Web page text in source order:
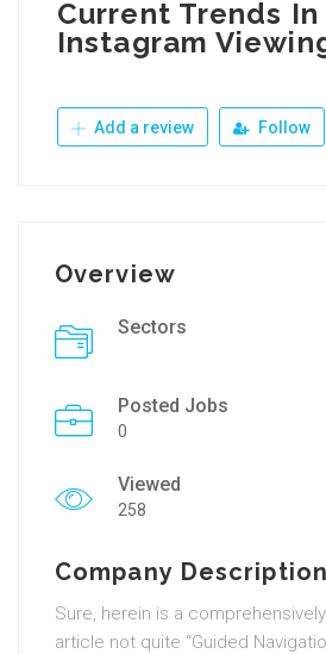
Current Trends
Instagram
Add a review Follow
Overview
Sectors
Posted Jobs
0
Viewed
258
Company Description
Sure, herein is a
article not quite “Guided